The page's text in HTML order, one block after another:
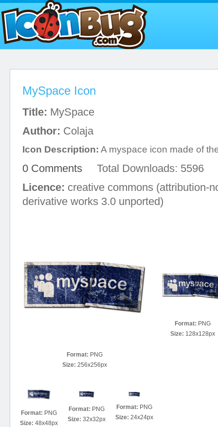
MySpace Icon
Title: MySpace
Author: Colaja
Icon Description: A myspace icon made of
0 Comments Total Downloads: 5596
Licence: creative commons (attribution-
derivative works 3.0 unported)
Format: PNG
Size: 256x256px
Format: PNG
Size: 128x128px
Format: PNG
Size: 48x48px
Format: PNG
Size: 32x32px
Format: PNG
Size: 24x24px